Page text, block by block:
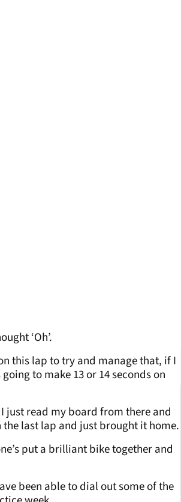
‘Oh’.
this lap to try and manage that, if I
to make 13 or 14 seconds on
just read my board from there and
last lap and just brought it home.
put a brilliant bike together and
been able to dial out some of the